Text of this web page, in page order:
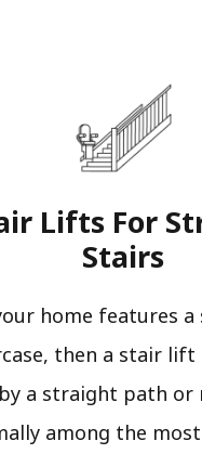
Lifts For
Stairs​
home features
then a stair
by a straight path or
among the